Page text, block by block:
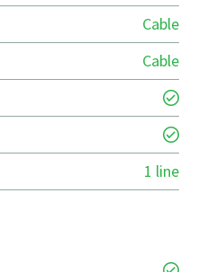
Cable
Cable
1 line